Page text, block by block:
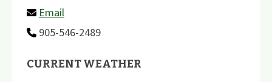
Email
905-546-2489
CURRENT WEATHER